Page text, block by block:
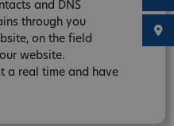
and DNS
through you
on the field
our website.
a real time and have